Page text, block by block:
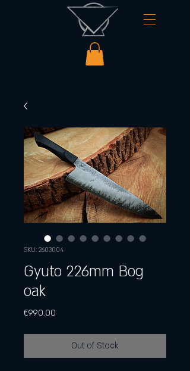
SKU: 2603004
Gyuto 226mm Bog
oak
€990.00
Out of Stock